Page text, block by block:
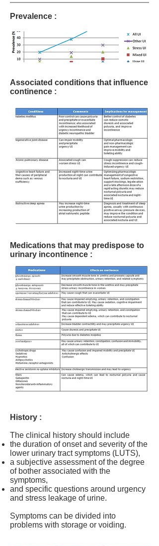
Prevalence :
Associated conditions that influence
continence :
Medications that may predispose to
urinary incontinence :
History :
The clinical history should include
the duration of onset and severity of the
lower urinary tract symptoms (LUTS),
a subjective assessment of the degree
of bother associated with the
symptoms,
and specific questions around urgency
and stress leakage of urine.
Symptoms can be divided into
problems with storage or voiding.